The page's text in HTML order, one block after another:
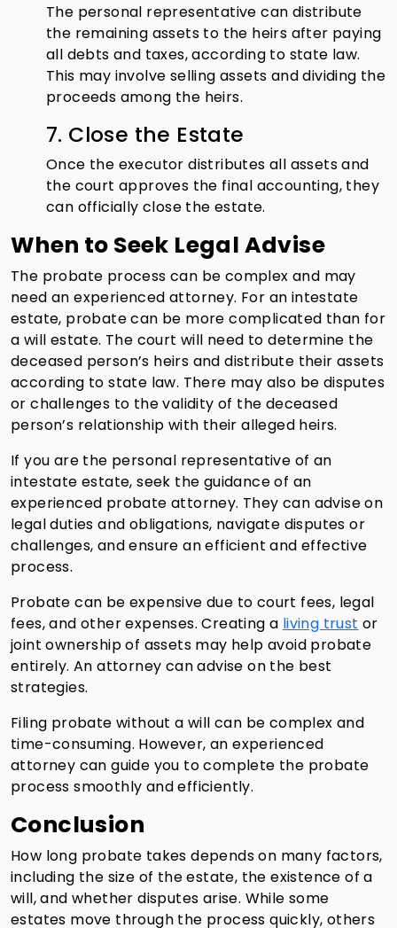
The personal representative can distribute
the remaining assets to the heirs after paying
all debts and taxes, according to state law.
This may involve selling assets and dividing the
proceeds among the heirs.
7. Close the Estate
Once the executor distributes all assets and
the court approves the final accounting, they
can officially close the estate.
When to Seek Legal Advise
The probate process can be complex and may
need an experienced attorney. For an intestate
estate, probate can be more complicated than for
a will estate. The court will need to determine the
deceased person’s heirs and distribute their assets
according to state law. There may also be disputes
or challenges to the validity of the deceased
person’s relationship with their alleged heirs.
If you are the personal representative of an
intestate estate, seek the guidance of an
experienced probate attorney. They can advise on
legal duties and obligations, navigate disputes or
challenges, and ensure an efficient and effective
process.
Probate can be expensive due to court fees, legal
fees, and other expenses. Creating a living trust or
joint ownership of assets may help avoid probate
entirely. An attorney can advise on the best
strategies.
Filing probate without a will can be complex and
time-consuming. However, an experienced
attorney can guide you to complete the probate
process smoothly and efficiently.
Conclusion
How long probate takes depends on many factors,
including the size of the estate, the existence of a
will, and whether disputes arise. While some
estates move through the process quickly, others